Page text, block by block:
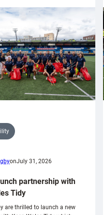
onJuly 31, 2026
partnership with
Tidy
are thrilled to launch a new